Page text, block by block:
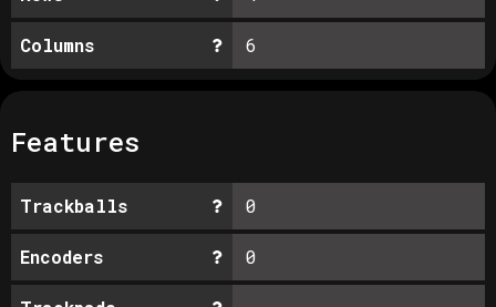
Columns 6
Features
Trackballs 0
Encoders 0